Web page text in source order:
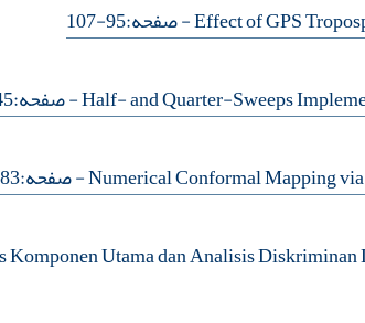
- صفحه:95-107
- صفحه:45-53
- صفحه:83-93
Komponen Utama dan Analisis